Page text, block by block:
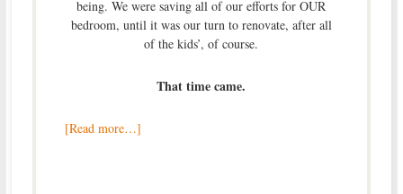
being. We were saving all of our efforts for OUR
bedroom, until it was our turn to renovate, after all
of the kids’, of course.
That time came.
[Read more…]